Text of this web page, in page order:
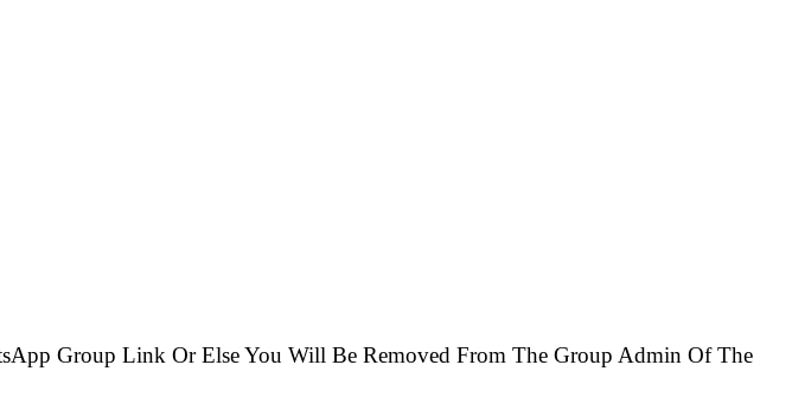
Group Link Or Else You Will Be Removed From The Group Admin Of The